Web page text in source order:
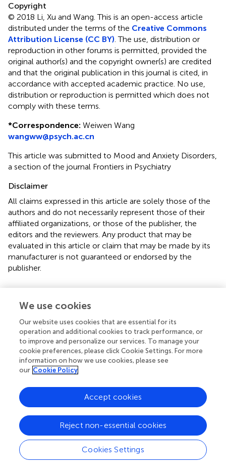
Copyright
© 2018 Li, Xu and Wang.This is an open-access article
distributed under the terms of the Creative Commons
Attribution License (CC BY). The use, distribution or
reproduction in other forums is permitted, provided the
original author(s) and the copyright owner(s) are credited
and that the original publication in this journal is cited, in
accordance with accepted academic practice. No use,
distribution or reproduction is permitted which does not
comply with these terms.
*Correspondence: Weiwen Wang
wangww@psych.ac.cn
This article was submitted to Mood and Anxiety Disorders,
a section of the journal Frontiers in Psychiatry
Disclaimer
All claims expressed in this article are solely those of the
authors and do not necessarily represent those of their
affiliated organizations, or those of the publisher, the
editors and the reviewers. Any product that may be
evaluated in this article or claim that may be made by its
manufacturer is not guaranteed or endorsed by the
publisher.
Editor & Reviewers
Edited by
Reviewed by
our impact
We use cookies
Our website uses cookies that are essential for its
operation and additional cookies to track performance, or
to improve and personalize our services. To manage your
cookie preferences, please click Cookie Settings. For more
information on how we use cookies, please see
our Cookie Policy
Cookies Settings
Reject non-essential cookies
Accept cookies